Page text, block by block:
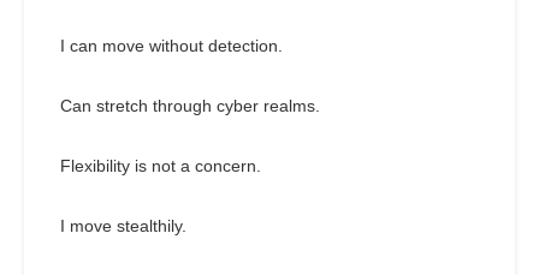
I can move without detection.
Can stretch through cyber realms.
Flexibility is not a concern.
I move stealthily.